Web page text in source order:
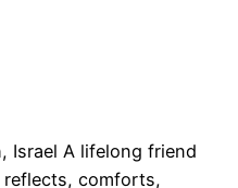
Israel A lifelong friend
reflects, comforts,